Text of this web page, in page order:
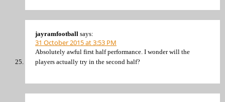
jayramfootball says:
31 October 2015 at 3:53 PM
Absolutely awful first half performance. I wonder will the
players actually try in the second half?